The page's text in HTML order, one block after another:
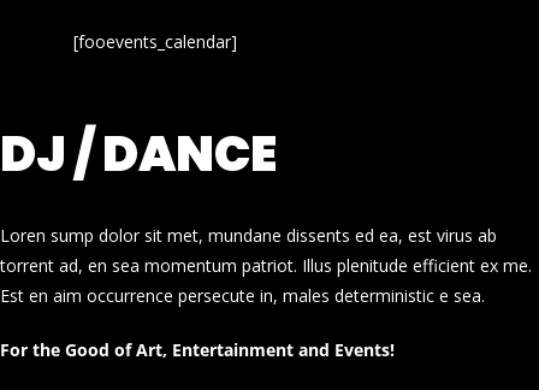
[fooevents_calendar]
DJ / DANCE
Loren sump dolor sit met, mundane dissents ed ea, est virus ab
torrent ad, en sea momentum patriot. Illus plenitude efficient ex me.
Est en aim occurrence persecute in, males deterministic e sea.
For the Good of Art, Entertainment and Events!